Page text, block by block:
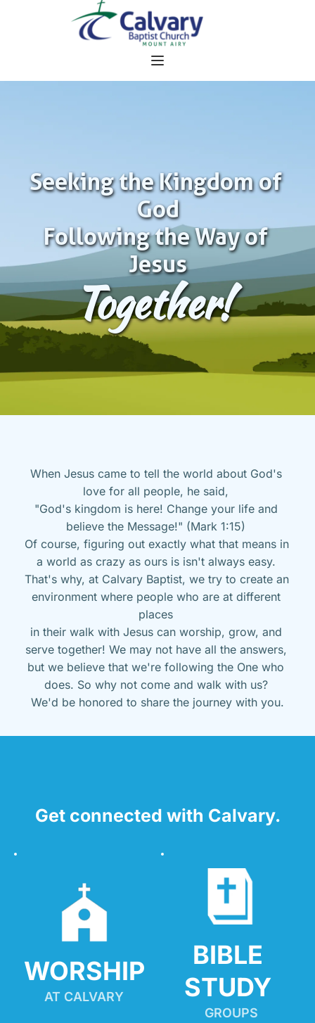
Seeking the Kingdom of
God
Following the Way of
Jesus
Together!
When Jesus came to tell the world about God's
love for all people, he said,
"God's kingdom is here! Change your life and
believe the Message!" (Mark 1:15)
Of course, figuring out exactly what that means in
a world as crazy as ours is isn't always easy.
That's why, at Calvary Baptist, we try to create an
environment where people who are at different
places
in their walk with Jesus can worship, grow, and
serve together! We may not have all the answers,
but we believe that we're following the One who
does. So why not come and walk with us?
We'd be honored to share the journey with you.
Get connected with Calvary.
WORSHIP
AT CALVARY
BIBLE
STUDY
GROUPS